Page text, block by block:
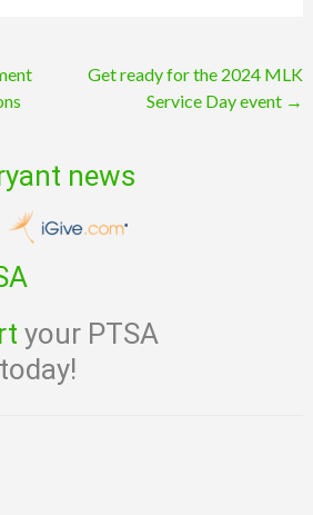
Get ready for the 2024 MLK
Service Day event →
news
your PTSA